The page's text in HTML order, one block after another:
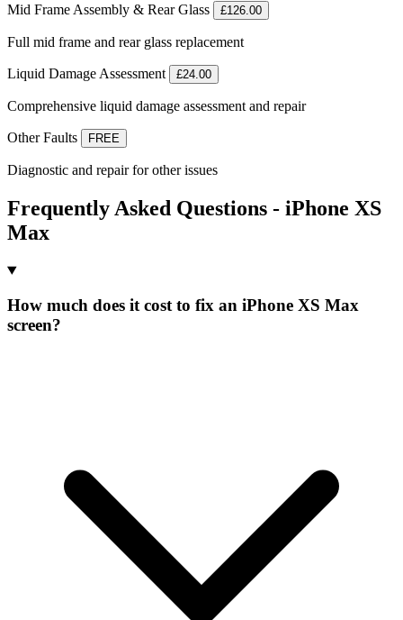
Mid Frame Assembly & Rear Glass £126.00
Full mid frame and rear glass replacement
Liquid Damage Assessment £24.00
Comprehensive liquid damage assessment and repair
Other Faults FREE
Diagnostic and repair for other issues
Frequently Asked Questions - iPhone XS
Max
How much does it cost to fix an iPhone XS Max
screen?